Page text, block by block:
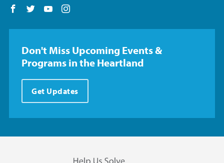
Follow us on Facebook
Follow us on Twitter
Follow us on YouTube
Don't Miss Upcoming Events &
Programs in the Heartland
Get Updates